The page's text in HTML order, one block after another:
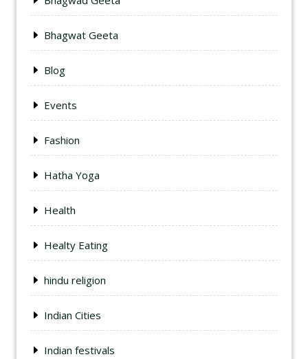
Bhagwat Geeta
Blog
Events
Fashion
Hatha Yoga
Health
Healty Eating
hindu religion
Indian Cities
Indian festivals